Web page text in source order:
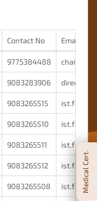
Medical Cert.
Contact No Email ID
9775384488
9083283906
9083265515
9083265510
9083265511
9083265512
9083265508